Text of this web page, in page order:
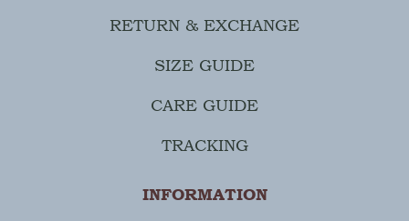
RETURN & EXCHANGE
SIZE GUIDE
CARE GUIDE
TRACKING
INFORMATION